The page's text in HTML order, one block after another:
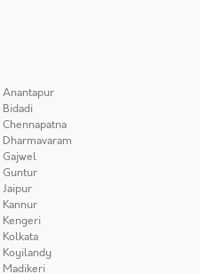
Anantapur
Bidadi
Chennapatna
Dharmavaram
Gajwel
Guntur
Jaipur
Kannur
Kengeri
Kolkata
Koyilandy
Madikeri